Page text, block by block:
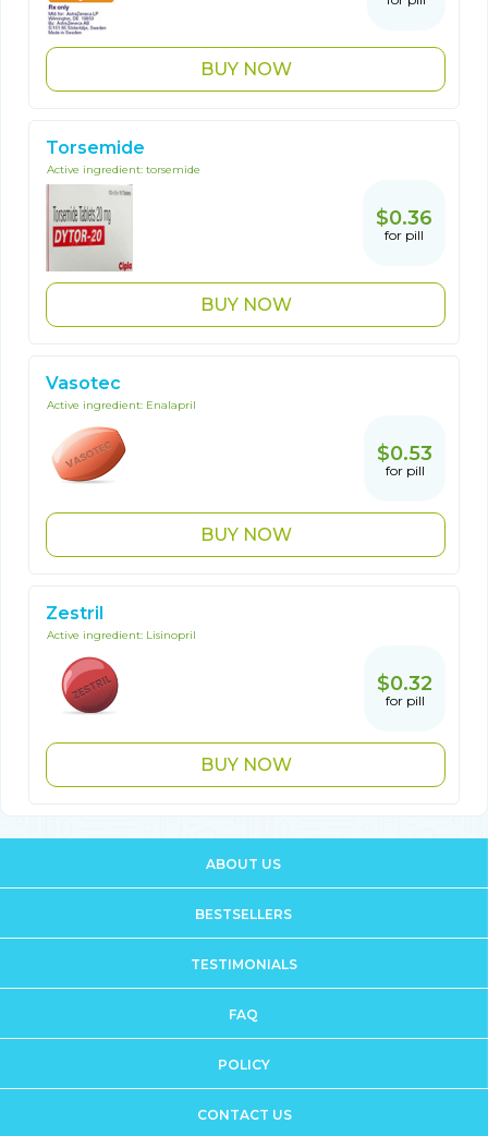
BUY NOW
Torsemide
Active ingredient: torsemide
$0.36
for pill
BUY NOW
Vasotec
Active ingredient: Enalapril
$0.53
for pill
BUY NOW
Zestril
Active ingredient: Lisinopril
$0.32
for pill
BUY NOW
ABOUT US
BESTSELLERS
TESTIMONIALS
FAQ
POLICY
CONTACT US